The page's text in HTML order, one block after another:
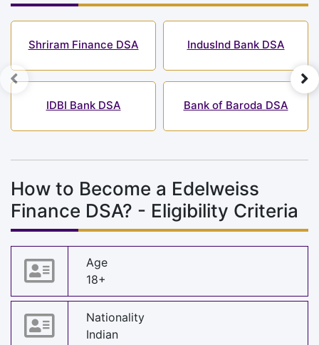
Shriram Finance DSA
IDBI Bank DSA
IndusInd Bank DSA
Bank of Baroda DSA
How to Become a Edelweiss
Finance DSA? - Eligibility Criteria
Age
18+
Nationality
Indian